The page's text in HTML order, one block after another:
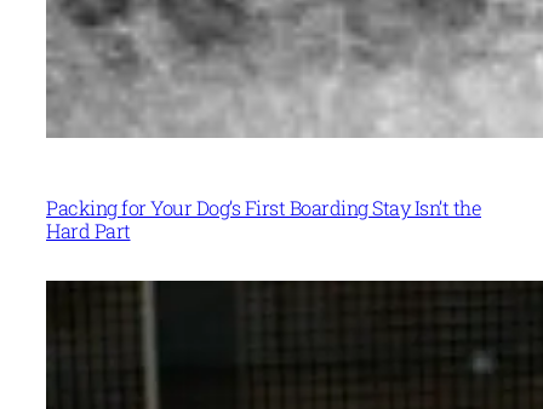
Packing for Your Dog’s First Boarding Stay Isn’t the
Hard Part